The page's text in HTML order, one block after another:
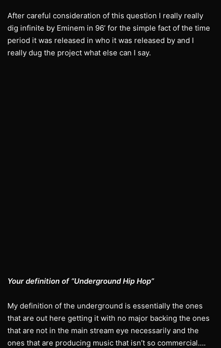
After careful consideration of this question I really really
dig infinite by Eminem in 96’ for the simple fact of the time
period it was released in who it was released by and I
really dug the project what else can I say.
Your definition of “Underground Hip Hop”
My definition of the underground is essentially the ones
that are out here getting it with no major backing the ones
that are not in the main stream eye necessarily and the
ones that are producing music that isn’t so commercial….